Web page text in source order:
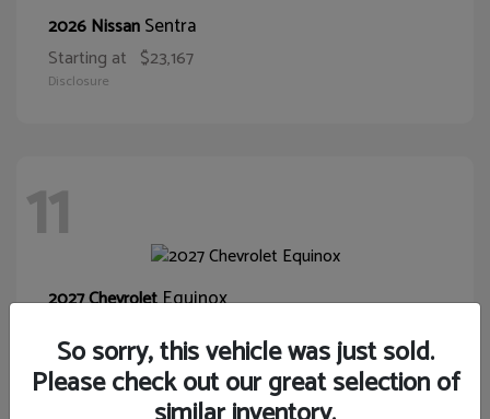
2026 NissanSentra
Starting at $23,167
Disclosure
11
2027 ChevroletEquinox
Disclosure
So sorry, this vehicle was just sold.
Please check out our great selection of